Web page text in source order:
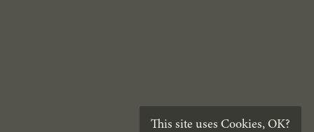
This site uses Cookies, OK?